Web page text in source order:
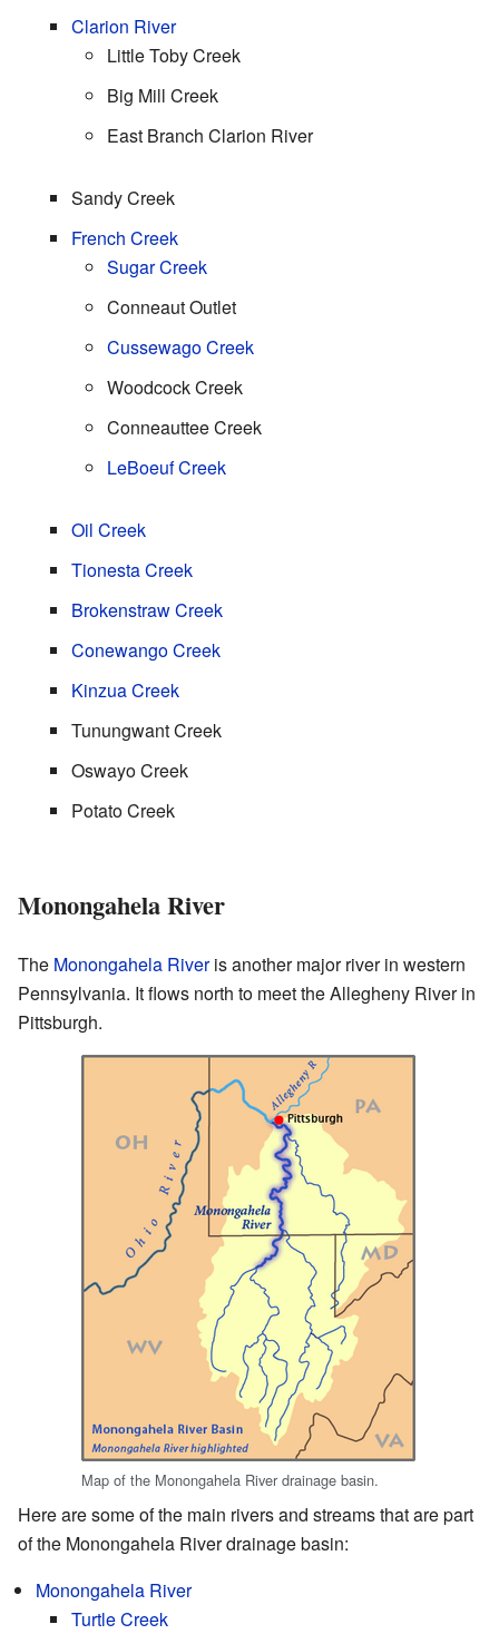
Clarion River
Little Toby Creek
Big Mill Creek
East Branch Clarion River
Sandy Creek
French Creek
Sugar Creek
Conneaut Outlet
Cussewago Creek
Woodcock Creek
Conneauttee Creek
LeBoeuf Creek
Oil Creek
Tionesta Creek
Brokenstraw Creek
Conewango Creek
Kinzua Creek
Tunungwant Creek
Oswayo Creek
Potato Creek
Monongahela River
The Monongahela Riveris another major river in western
Pennsylvania. It flows north to meet the Allegheny River in
Pittsburgh.
Map of the Monongahela River drainage basin.
Here are some of the main rivers and streams that are part
of the Monongahela River drainage basin:
Monongahela River
Turtle Creek